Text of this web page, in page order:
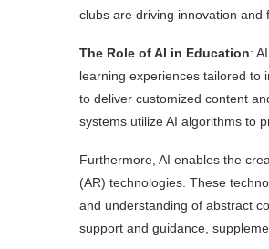
clubs are driving innovation and
The Role of AI in Education:
learning experiences tailored to
to deliver customized content
systems utilize AI algorithms to
Furthermore, AI enables the
(AR) technologies. These
and understanding of abstract
support and guidance,